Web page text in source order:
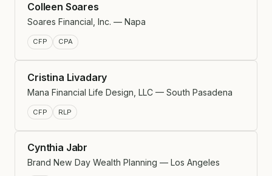
Colleen Soares
Soares Financial, Inc. — Napa
CFP CPA
Cristina Livadary
Mana Financial Life Design, LLC — South Pasadena
CFP RLP
Cynthia Jabr
Brand New Day Wealth Planning — Los Angeles